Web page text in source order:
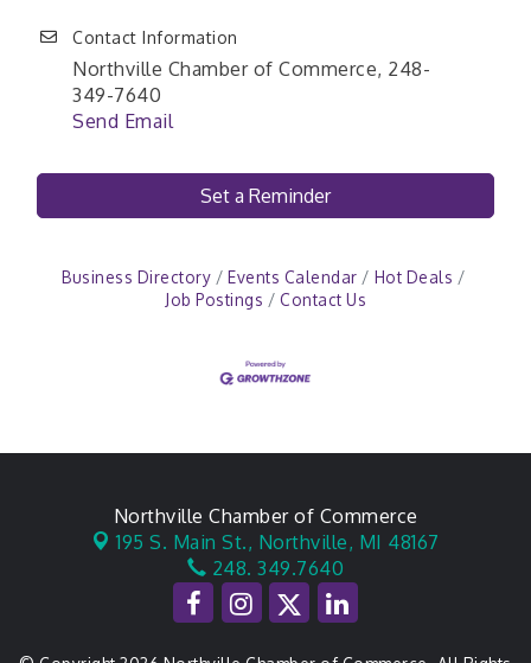
Contact Information
Northville Chamber of Commerce, 248-
349-7640
Send Email
Set a Reminder
Business Directory Events Calendar
Hot Deals
Job Postings
Contact Us
Northville Chamber of Commerce
195 S. Main St., Northville, MI 48167
248. 349.7640